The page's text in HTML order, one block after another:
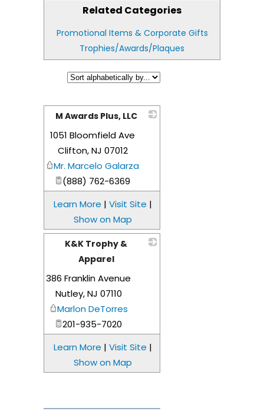
Related Categories
Promotional Items & Corporate Gifts
Trophies/Awards/Plaques
M Awards Plus, LLC
1051 Bloomfield Ave
Clifton,NJ 07012
Mr. Marcelo Galarza
(888) 762-6369
Learn More | Visit Site |
Show on Map
K&K Trophy &
Apparel
386 Franklin Avenue
Nutley,NJ 07110
Marlon DeTorres
201-935-7020
Learn More | Visit Site |
Show on Map